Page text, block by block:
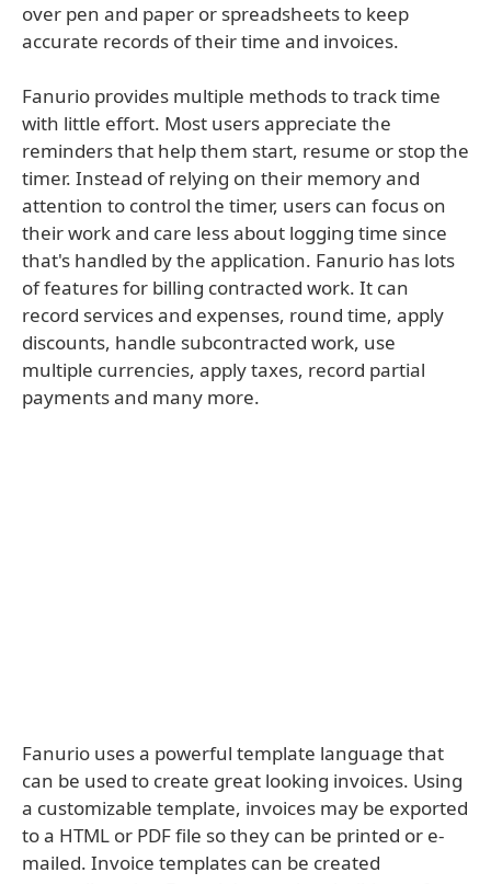
over pen and paper or spreadsheets to keep
accurate records of their time and invoices.
Fanurio provides multiple methods to track time
with little effort. Most users appreciate the
reminders that help them start, resume or stop the
timer. Instead of relying on their memory and
attention to control the timer, users can focus on
their work and care less about logging time since
that's handled by the application. Fanurio has lots
of features for billing contracted work. It can
record services and expenses, round time, apply
discounts, handle subcontracted work, use
multiple currencies, apply taxes, record partial
payments and many more.
Fanurio uses a powerful template language that
can be used to create great looking invoices. Using
a customizable template, invoices may be exported
to a HTML or PDF file so they can be printed or e-
mailed. Invoice templates can be created